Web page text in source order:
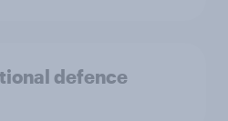
defence